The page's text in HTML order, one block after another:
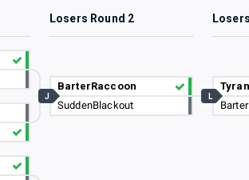
Losers Round 2
BarterRaccoon
SuddenBlackout
J L